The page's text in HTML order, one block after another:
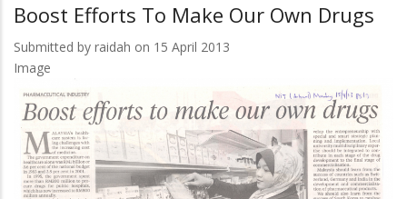
Recognition
Top
Projects
Boost Efforts To Make Our Own Drugs
Submitted by raidah on 15 April 2013
Image